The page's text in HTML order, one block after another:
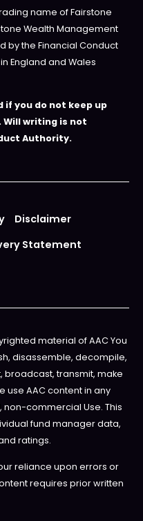
name of Fairstone
Wealth Management
by the Financial Conduct
England and Wales
if you do not keep up
writing is not
Authority.
Disclaimer
Statement
material of AAC You
disassemble, decompile,
transmit, make
use AAC content in any
commercial Use. This
fund manager data,
ratings.
reliance upon errors or
requires prior written